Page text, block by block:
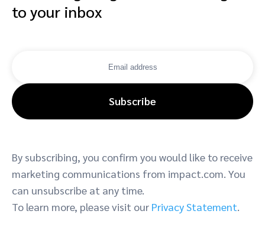
to your inbox
Subscribe
By subscribing, you confirm you would like to receive
marketing communications from impact.com. You
can unsubscribe at any time.
To learn more, please visit our Privacy Statement.